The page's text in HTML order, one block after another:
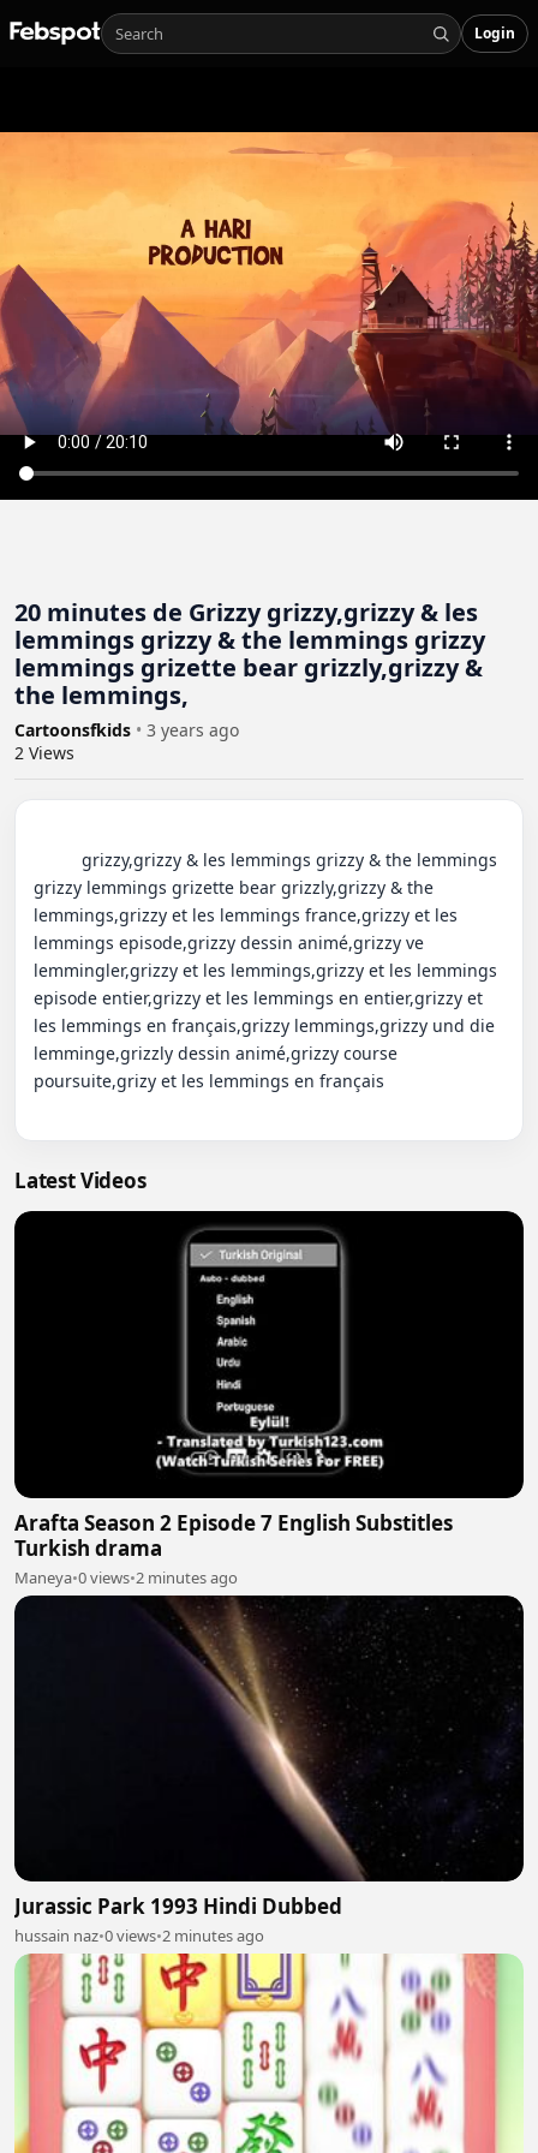
Login
20 minutes de Grizzy grizzy,grizzy & les
lemmings grizzy & the lemmings grizzy
lemmings grizette bear grizzly,grizzy &
the lemmings,
Cartoonsfkids • 3 years ago
2 Views
grizzy lemmings grizette bear grizzly,grizzy & the
lemmings,grizzy et les lemmings france,grizzy et les
lemmings episode,grizzy dessin animé,grizzy ve
lemmingler,grizzy et les lemmings,grizzy et les lemmings
episode entier,grizzy et les lemmings en entier,grizzy et
les lemmings en français,grizzy lemmings,grizzy und die
lemminge,grizzly dessin animé,grizzy course
poursuite,grizy et les lemmings en français
Latest Videos
Arafta Season 2 Episode 7 English Substitles
Turkish drama
Maneya•0 views•2 minutes ago
Jurassic Park 1993 Hindi Dubbed
hussain naz•0 views•2 minutes ago